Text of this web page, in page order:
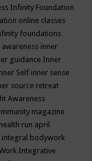
Infinity Foundation
online classes
foundations
awareness inner
guidance Inner
Self inner sense
source retreat
Awareness
magazine
run april
integral bodywork
Integrative